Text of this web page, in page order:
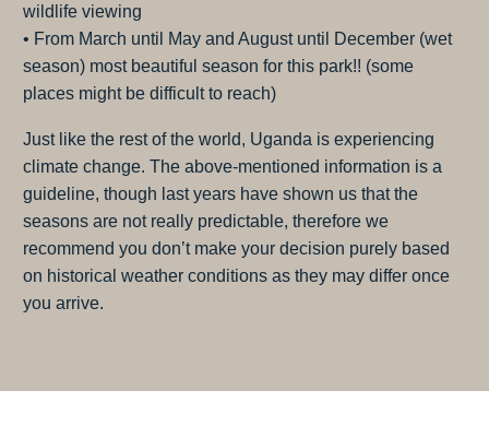
wildlife viewing
• From March until May and August until December (wet
season) most beautiful season for this park!! (some
places might be difficult to reach)
Just like the rest of the world, Uganda is experiencing
climate change. The above-mentioned information is a
guideline, though last years have shown us that the
seasons are not really predictable, therefore we
recommend you don’t make your decision purely based
on historical weather conditions as they may differ once
you arrive.